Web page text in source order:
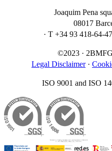
Joaquim Pena
08017
· T +34 93 418-64-
©2023 ·
Legal Disclaimer·
ISO 9001 and ISO